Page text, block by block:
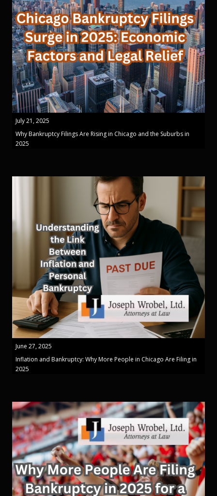
July 21, 2025
Why Bankruptcy Filings Are Rising in Chicago and the Suburbs in
2025
June 27, 2025
Inflation and Bankruptcy: Why More People in Chicago Are Filing in
2025